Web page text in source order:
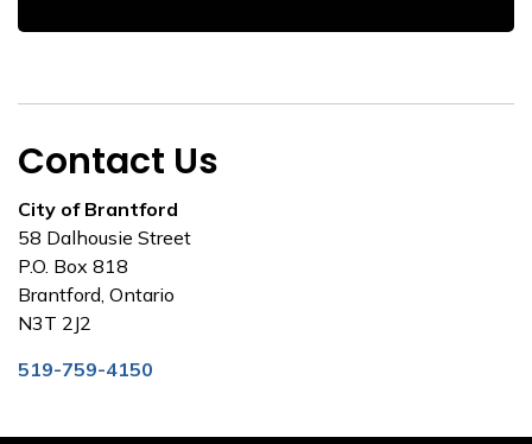
Contact Us
City of Brantford
58 Dalhousie Street
P.O. Box 818
Brantford, Ontario
N3T 2J2
519-759-4150